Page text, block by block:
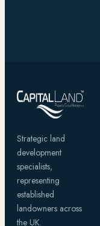
Strategic land
development
specialists,
representing
established
landowners across
the UK.